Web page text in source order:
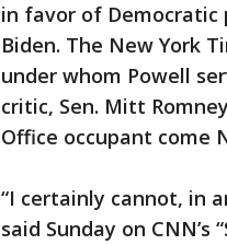
in favor of Democratic
Biden. The New York
under whom Powell
critic, Sen. Mitt
Office occupant come
“I certainly cannot, in
said Sunday on